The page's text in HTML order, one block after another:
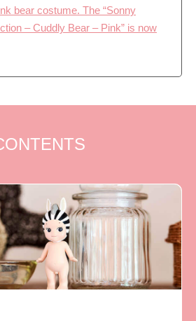
bear costume. The “Sonny
– Cuddly Bear – Pink” is now